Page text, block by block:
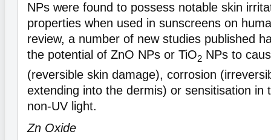
NPs were found to possess notable skin
properties when used in sunscreens on
review, a number of new studies published
the potential of ZnO NPs or TiO2 NPs to
(reversible skin damage), corrosion
extending into the dermis) or sensitisation in
non-UV light.
Zn Oxide